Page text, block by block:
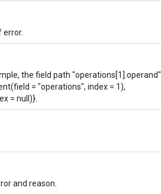
error.
the field path "operations[1].operand"
= "operations", index = 1),
= null)}.
and reason.